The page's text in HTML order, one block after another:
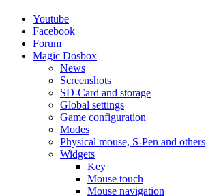
Youtube
Facebook
Forum
Magic Dosbox
News
Screenshots
SD-Card and storage
Global settings
Game configuration
Modes
Physical mouse, S-Pen and others
Widgets
Key
Mouse touch
Mouse navigation